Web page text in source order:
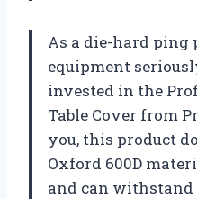
As a die-hard ping
equipment
invested in the
Table Cover from
you, this product
Oxford 600D
and can withstand